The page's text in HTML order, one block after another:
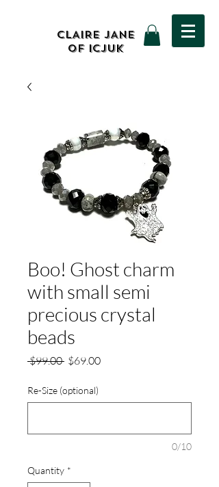
CLAIRE JANE
OF ICJUK
Boo! Ghost charm
with small semi
precious crystal
beads
$99.00 Regular
$69.00Sale
Re-Size (optional)
0/10
Quantity *